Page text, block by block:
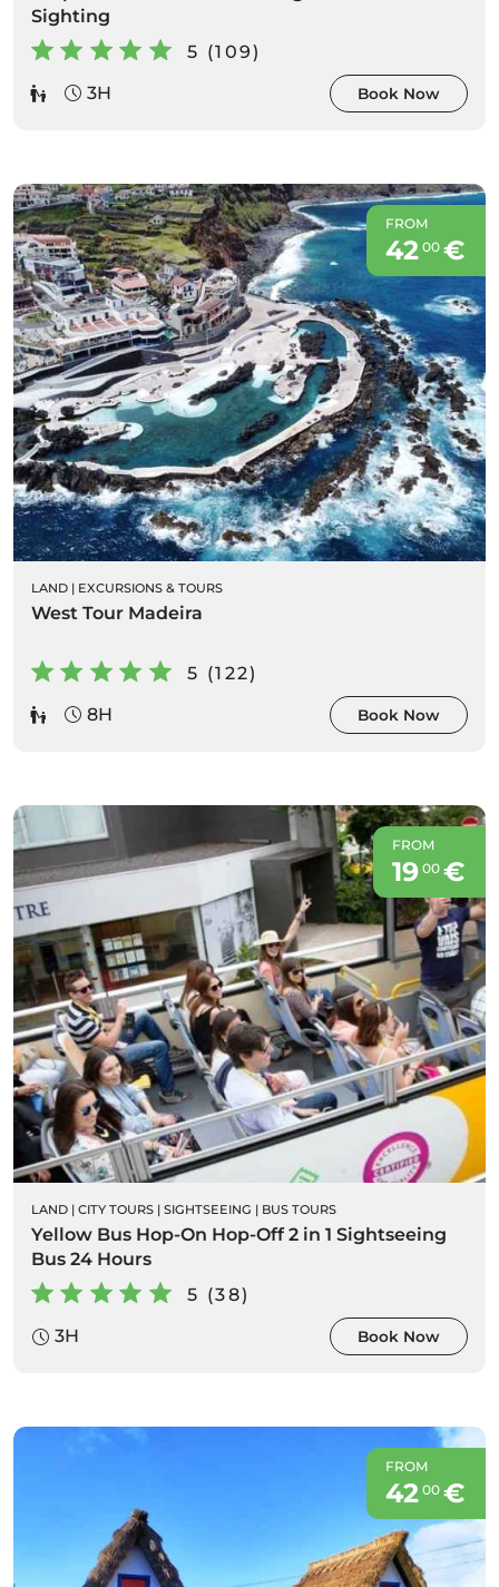
Sighting
5 (109)
3H
Book Now
FROM
42 00€
LAND | EXCURSIONS & TOURS
West Tour Madeira
5 (122)
8H
Book Now
FROM
19 00€
LAND | CITY TOURS | SIGHTSEEING | BUS TOURS
Yellow Bus Hop-On Hop-Off 2 in 1 Sightseeing
Bus 24 Hours
5 (38)
3H
Book Now
FROM
42 00€